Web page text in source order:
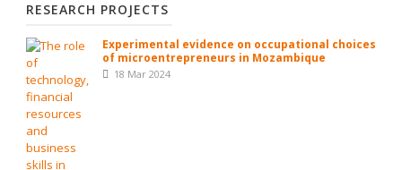
RESEARCH PROJECTS
Experimental evidence on occupational choices
of microentrepreneurs in Mozambique
18 Mar 2024